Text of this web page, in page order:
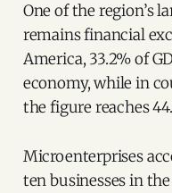
One of the region’s
remains financial
America, 33.2% of
economy, while in
the figure reaches
Microenterprises
ten businesses in